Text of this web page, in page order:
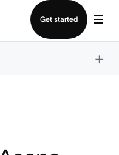
Get started
×